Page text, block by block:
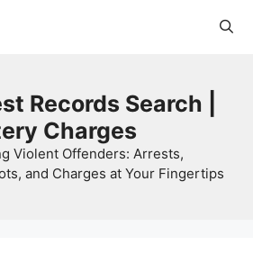
Records Search |
Charges
Violent Offenders: Arrests,
and Charges at Your Fingertips